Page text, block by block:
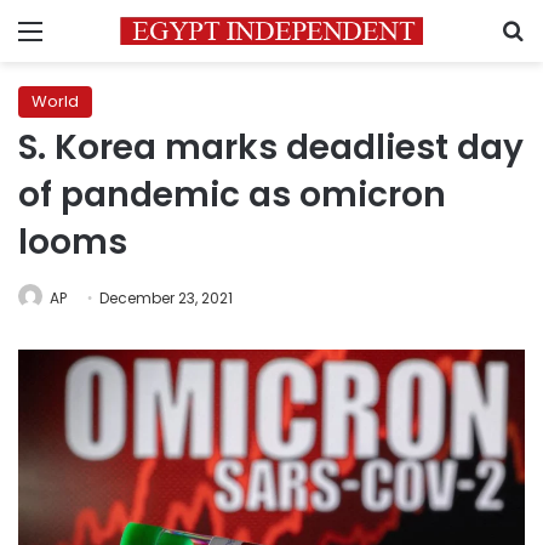
Menu
World
S. Korea marks deadliest day
of pandemic as omicron
looms
AP December 23, 2021